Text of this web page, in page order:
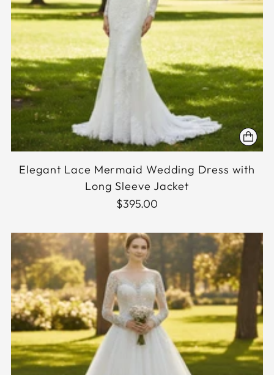
Elegant Lace Mermaid Wedding Dress with
Long Sleeve Jacket
$395.00